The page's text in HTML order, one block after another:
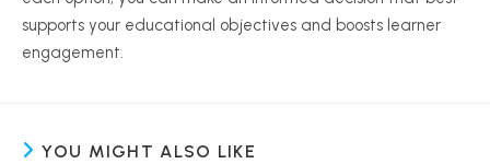
supports your educational objectives and boosts learner
engagement.
YOU MIGHT ALSO LIKE